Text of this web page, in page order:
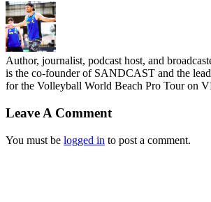
Author, journalist, podcast host, and
is the co-founder of SANDCAST and the
for the Volleyball World Beach Pro Tour on
Leave A Comment
You must be logged in to post a comment.